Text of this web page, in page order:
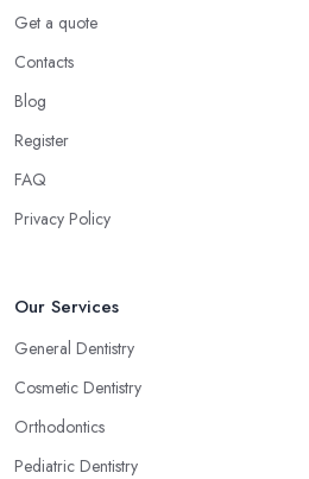
Get a quote
Contacts
Blog
Register
FAQ
Privacy Policy
Our Services
General Dentistry
Cosmetic Dentistry
Orthodontics
Pediatric Dentistry